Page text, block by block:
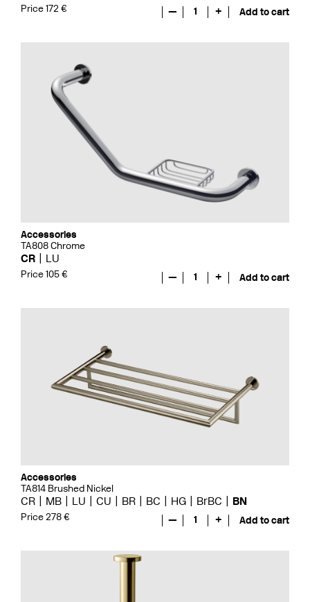
Price 172 € — 1 + Add to cart
Accessories
TA808 Chrome
CR LU
Price 105 € — 1 + Add to cart
Accessories
TA814 Brushed Nickel
CR MB LU CU BR BC HG BrBC BN
Price 278 € — 1 + Add to cart